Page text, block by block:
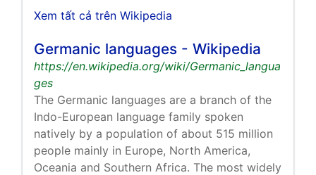
Xem tất cả trên Wikipedia
Germanic languages - Wikipedia
https://en.wikipedia.org/wiki/Germanic_langua
ges
The Germanic languages are a branch of the
Indo-European language family spoken
natively by a population of about 515 million
people mainly in Europe, North America,
Oceania and Southern Africa. The most widely